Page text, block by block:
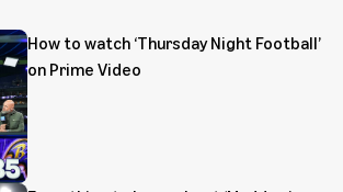
How to watch ‘Thursday Night Football’
on Prime Video